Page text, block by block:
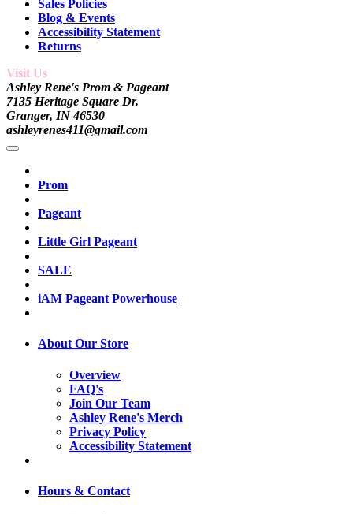
Sales Policies
Blog & Events
Accessibility Statement
Returns
Visit Us
Ashley Rene's Prom & Pageant
7135 Heritage Square Dr.
Granger, IN 46530
ashleyrenes411@gmail.com
Prom
Pageant
Little Girl Pageant
SALE
iAM Pageant Powerhouse
About Our Store
Overview
FAQ's
Join Our Team
Ashley Rene's Merch
Privacy Policy
Accessibility Statement
Hours & Contact